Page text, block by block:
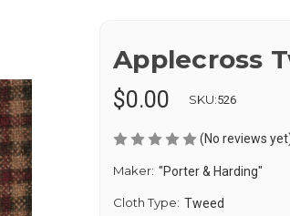
Applecross
$0.00 SKU:526
(No reviews
Maker: "Porter & Harding"
Cloth Type: Tweed